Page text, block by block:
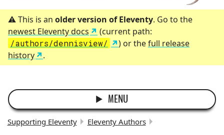
This is an older version of Eleventy. Go to the
newest Eleventy docs
(current path:
/authors/dennisview/ ) or thefull release
history
.
MENU
Supporting Eleventy Eleventy Authors